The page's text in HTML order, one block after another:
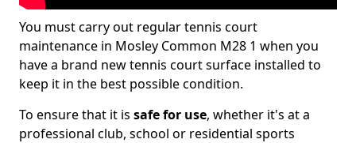
You must carry out regular tennis court
maintenance in Mosley Common M28 1 when you
have a brand new tennis court surface installed to
keep it in the best possible condition.
To ensure that it is safe for use, whether it's at a
professional club, school or residential sports